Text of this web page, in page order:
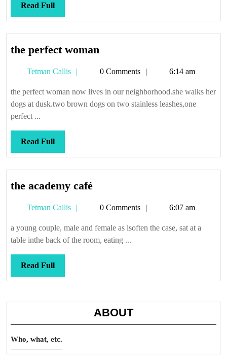
Read FullRead
Full
the perfect woman
woman
Tetman Callis
Tetman0 Comments 6:14 am
the perfect woman now lives in our neighborhood.she walks her
dogs at dusk.two brown dogs on two stainless leashes,one
perfect ...
Read FullRead
Full
the academy caféthe
café
Tetman Callis
Tetman0 Comments 6:07 am
a young couple, male and female as isoften the case, sat at a
table inthe back of the room, eating ...
Read FullRead
Full
ABOUT
Who, what, etc.